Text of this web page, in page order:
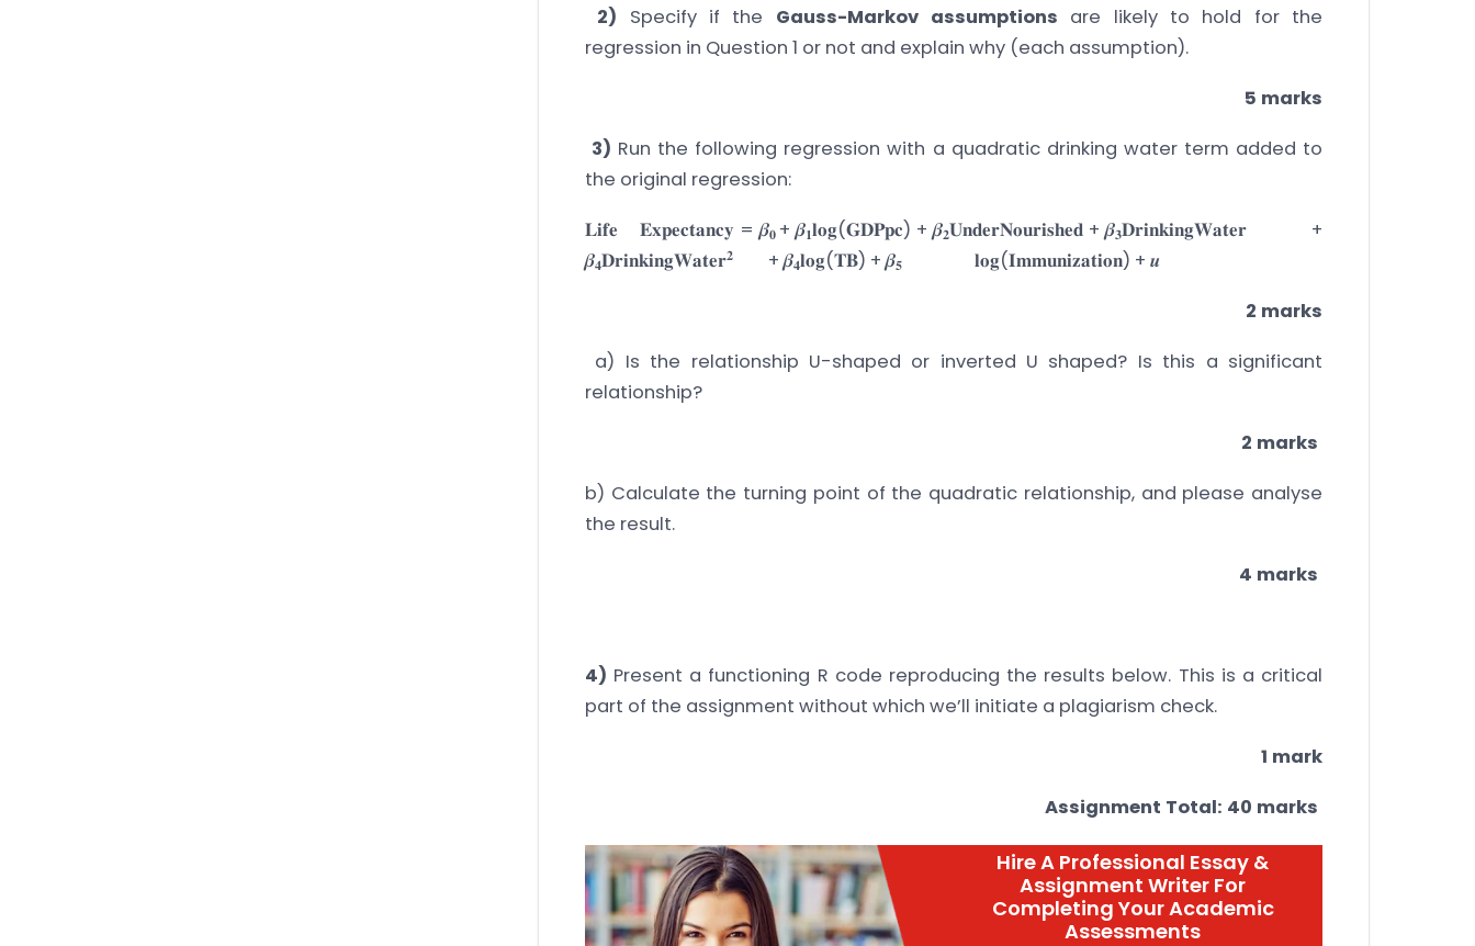
2) Specify if the Gauss-Markov assumptions are likely to hold for the
regression in Question 1 or not and explain why (each assumption).
5 marks
3) Run the following regression with a quadratic drinking water term added to
the original regression:
𝐋𝐢𝐟𝐞 𝐄𝐱𝐩𝐞𝐜𝐭𝐚𝐧𝐜𝐲 = 𝜷𝟎 + 𝜷𝟏𝐥𝐨𝐠(𝐆𝐃𝐏𝐩𝐜) + 𝜷𝟐𝐔𝐧𝐝𝐞𝐫𝐍𝐨𝐮𝐫𝐢𝐬𝐡𝐞𝐝 + 𝜷𝟑𝐃𝐫𝐢𝐧𝐤𝐢𝐧𝐠𝐖𝐚𝐭𝐞𝐫 +
𝜷𝟒𝐃𝐫𝐢𝐧𝐤𝐢𝐧𝐠𝐖𝐚𝐭𝐞𝐫𝟐 + 𝜷𝟒𝐥𝐨𝐠(𝐓𝐁) + 𝜷𝟓 𝐥𝐨𝐠(𝐈𝐦𝐦𝐮𝐧𝐢𝐳𝐚𝐭𝐢𝐨𝐧) + 𝒖
2 marks
a) Is the relationship U-shaped or inverted U shaped? Is this a significant
relationship?
2 marks
b) Calculate the turning point of the quadratic relationship, and please analyse
the result.
4 marks
4) Present a functioning R code reproducing the results below. This is a critical
part of the assignment without which we’ll initiate a plagiarism check.
1 mark
Assignment Total: 40 marks
Hire A Professional Essay &
Assignment Writer For
Completing Your Academic
Assessments